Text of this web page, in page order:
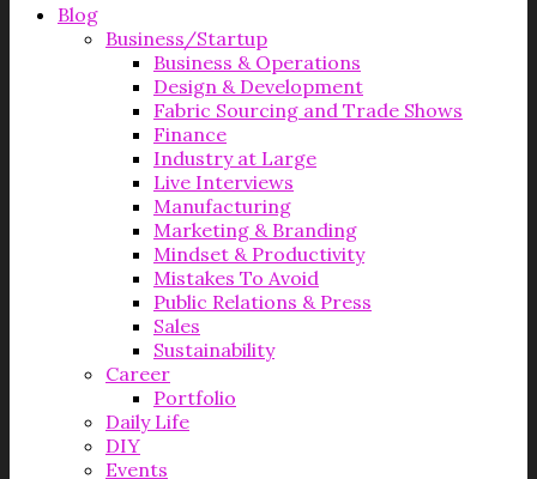
Blog
Business/Startup
Business & Operations
Design & Development
Fabric Sourcing and Trade Shows
Finance
Industry at Large
Live Interviews
Manufacturing
Marketing & Branding
Mindset & Productivity
Mistakes To Avoid
Public Relations & Press
Sales
Sustainability
Career
Portfolio
Daily Life
DIY
Events